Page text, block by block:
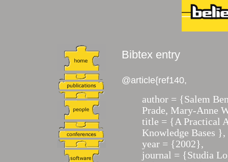
Bibtex entry
@article{ref140,
author = {Salem
Prade, Mary-Anne
title = {A Practical
Knowledge Bases },
year = {2002},
journal = {Studia